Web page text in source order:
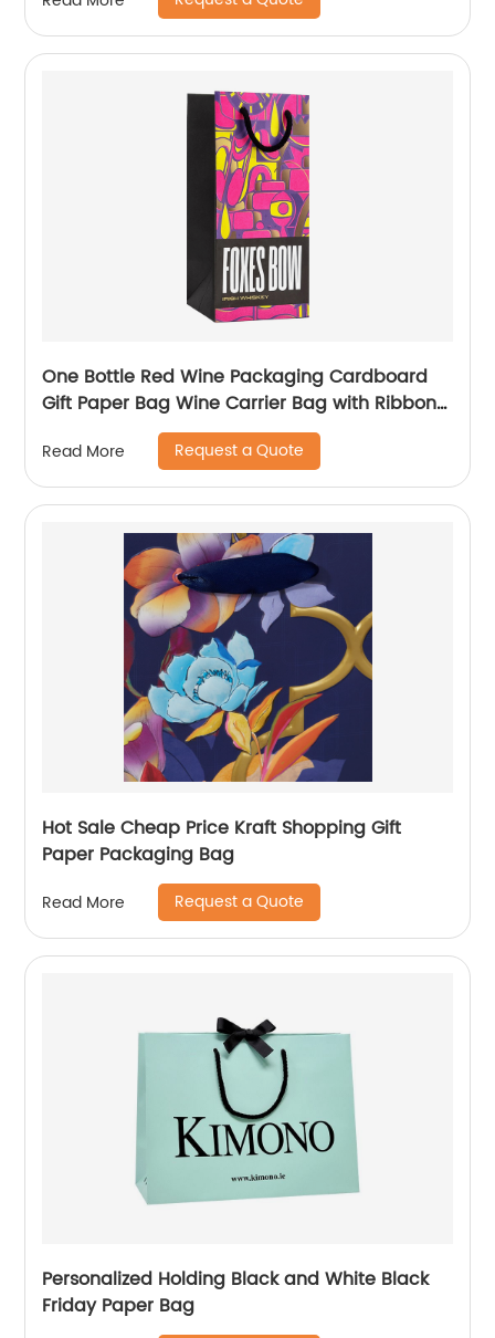
One Bottle Red Wine Packaging Cardboard
Gift Paper Bag Wine Carrier Bag with Ribbon
Read More Request a Quote
Hot Sale Cheap Price Kraft Shopping Gift
Paper Packaging Bag
Read More Request a Quote
Personalized Holding Black and White Black
Friday Paper Bag